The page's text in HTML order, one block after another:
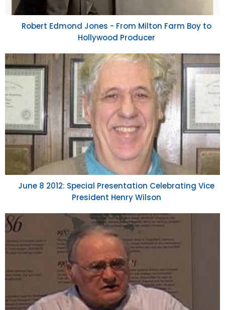
Robert Edmond Jones - From Milton Farm Boy to
Hollywood Producer
June 8 2012: Special Presentation Celebrating Vice
President Henry Wilson